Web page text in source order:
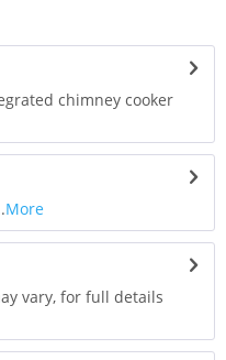
chimney cooker
More
vary, for full details